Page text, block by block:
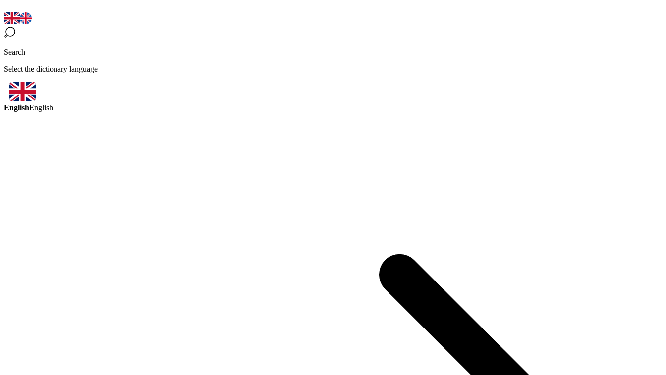
Search
Select the dictionary language
EnglishEnglish